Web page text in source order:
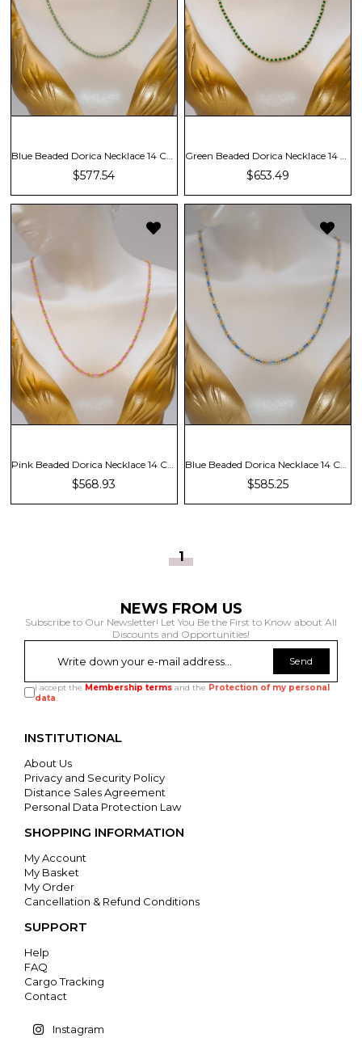
Blue Beaded Dorica Necklace 14 Carat
$577.54
Green Beaded Dorica Necklace 14 Carat
$653.49
$568.93 $585.25
1
NEWS FROM US
Subscribe to Our Newsletter! Let You Be the First to Know about All
Discounts and Opportunities!
Send
i accept the Membership termsand the Protection of my personal
data.
INSTITUTIONAL
About Us
Privacy and Security Policy
Distance Sales Agreement
Personal Data Protection Law
SHOPPING INFORMATION
My Account
My Basket
My Order
Cancellation & Refund Conditions
SUPPORT
Help
FAQ
Cargo Tracking
Contact
Instagram